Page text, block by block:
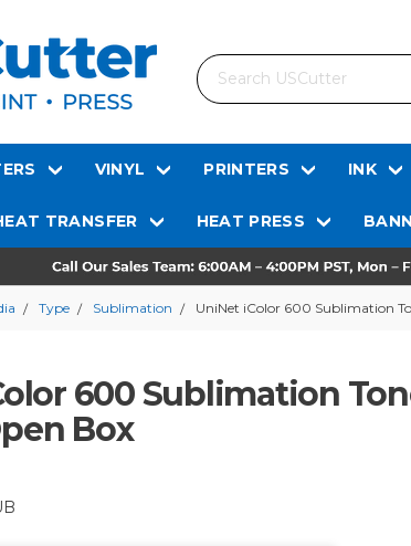
Search
VINYL PRINTERS INK
TRANSFER HEAT PRESS
Type Sublimation UniNet iColor 600 Sublimation
600 Sublimation
Box